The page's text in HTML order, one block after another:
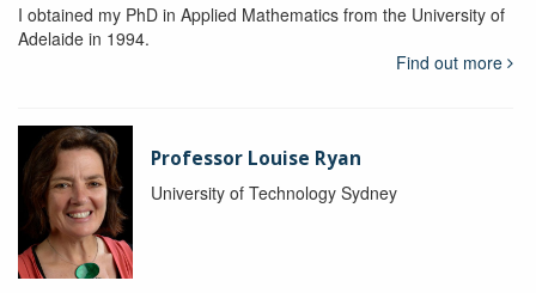
I obtained my PhD in Applied Mathematics from the University of
Adelaide in 1994.
Find out more
Professor Louise Ryan
University of Technology Sydney